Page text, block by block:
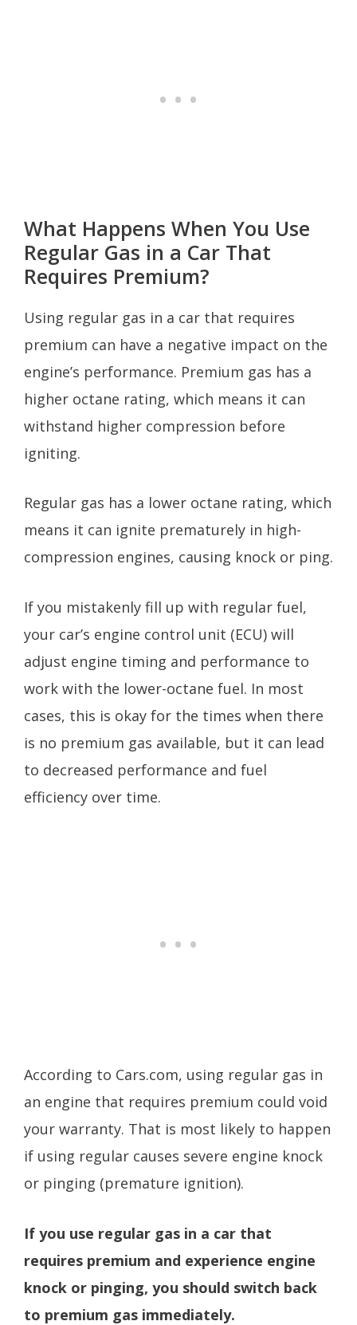
What Happens When You Use
Regular Gas in a Car That
Requires Premium?
Using regular gas in a car that requires
premium can have a negative impact on the
engine’s performance. Premium gas has a
higher octane rating, which means it can
withstand higher compression before
igniting.
Regular gas has a lower octane rating, which
means it can ignite prematurely in high-
compression engines, causing knock or ping.
If you mistakenly fill up with regular fuel,
your car’s engine control unit (ECU) will
adjust engine timing and performance to
work with the lower-octane fuel. In most
cases, this is okay for the times when there
is no premium gas available, but it can lead
to decreased performance and fuel
efficiency over time.
According to Cars.com, using regular gas in
an engine that requires premium could void
your warranty. That is most likely to happen
if using regular causes severe engine knock
or pinging (premature ignition).
If you use regular gas in a car that
requires premium and experience engine
knock or pinging, you should switch back
to premium gas immediately.